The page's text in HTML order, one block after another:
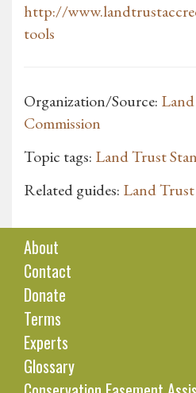
http://
tools
Organization/Source:
Commission
Topic tags: Land Trust
Related guides: Land
About
Contact
Donate
Terms
Experts
Glossary